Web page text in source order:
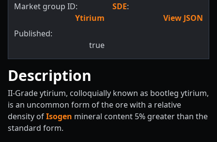
Market group ID:
Ytirium
Published:
true
SDE:
View JSON
Description
II-Grade ytirium, colloquially known as bootleg ytirium,
is an uncommon form of the ore with a relative
density ofIsogen mineral content 5% greater than the
standard form.